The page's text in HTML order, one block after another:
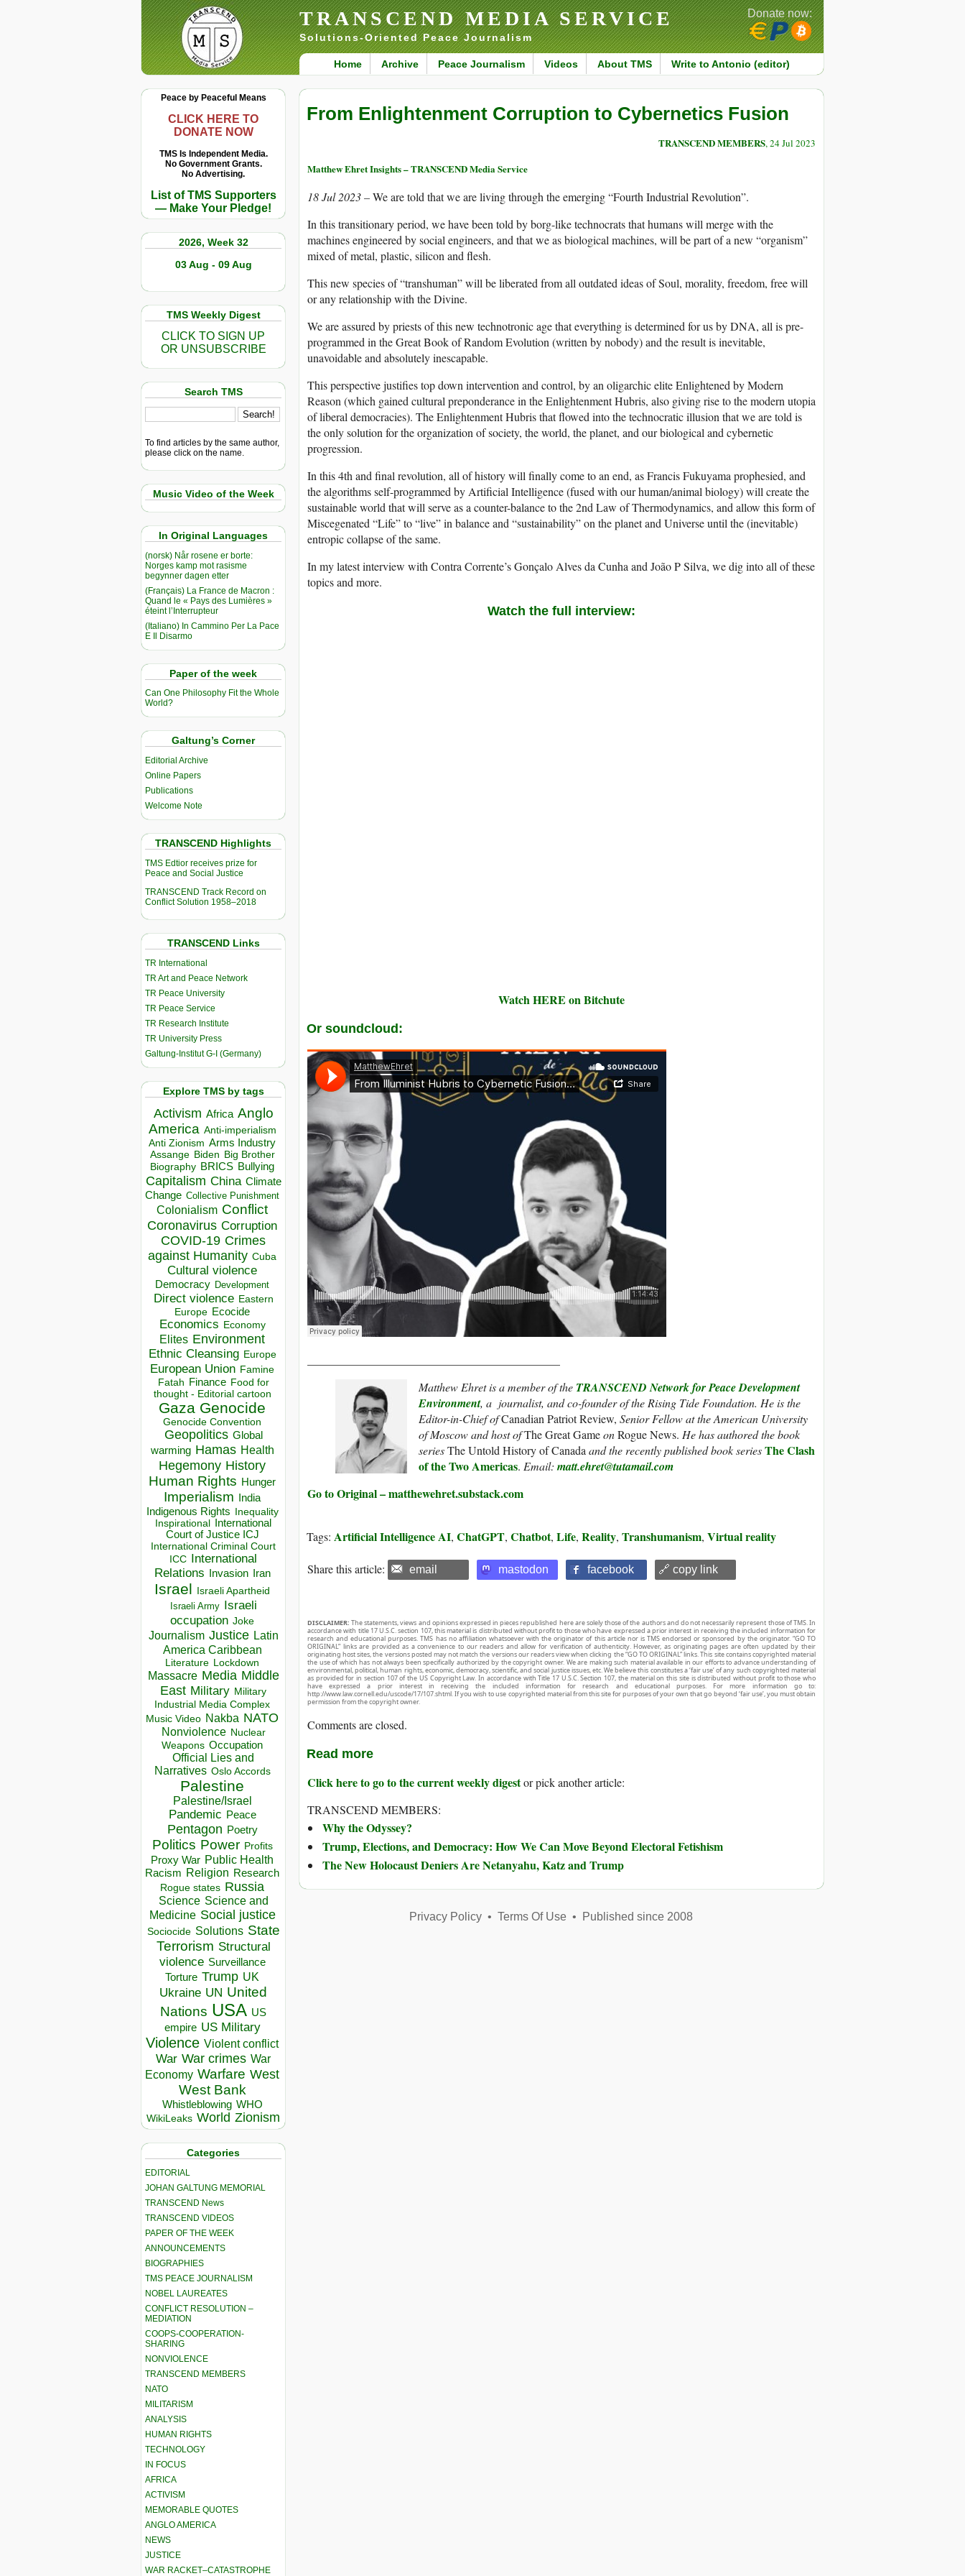
TRANSCEND MEDIA SERVICE
Solutions-Oriented Peace Journalism
Home Archive Peace Journalism Videos About TMS Write to Antonio (editor)
Donate now:
Peace by Peaceful Means
CLICK HERE TO
DONATE NOW
TMS Is Independent Media.
No Government Grants.
No Advertising.
List of TMS Supporters
— Make Your Pledge!
2026, Week 32
03 Aug - 09 Aug
TMS Weekly Digest
CLICK TO SIGN UP
OR UNSUBSCRIBE
Search TMS
To find articles by the same author,
please click on the name.
Music Video of the Week
In Original Languages
(norsk) Når rosene er borte:
Norges kamp mot rasisme
begynner dagen etter
(Français) La France de Macron :
Quand le « Pays des Lumières »
éteint l’Interrupteur
(Italiano) In Cammino Per La Pace
E Il Disarmo
Paper of the week
Can One Philosophy Fit the Whole
World?
Galtung’s Corner
Editorial Archive
Online Papers
Publications
Welcome Note
TRANSCEND Highlights
TMS Edtior receives prize for
Peace and Social Justice
TRANSCEND Track Record on
Conflict Solution 1958–2018
TRANSCEND Links
TR International
TR Art and Peace Network
TR Peace University
TR Peace Service
TR Research Institute
TR University Press
Galtung-Institut G-I (Germany)
Explore TMS by tags
Activism Africa Anglo
America Anti-imperialism
Anti Zionism Arms Industry
Assange Biden Big Brother
Biography BRICS Bullying
Capitalism China Climate
Change Collective Punishment
Colonialism Conflict
Coronavirus Corruption
COVID-19 Crimes
against Humanity Cuba
Cultural violence
Democracy Development
Direct violence Eastern
Europe Ecocide
Economics Economy
Elites Environment
Ethnic Cleansing Europe
European Union Famine
Fatah Finance Food for
thought - Editorial cartoon
Gaza Genocide
Genocide Convention
Geopolitics Global
warming Hamas Health
Hegemony History
Human Rights Hunger
Imperialism India
Indigenous Rights Inequality
Inspirational
International
Court of Justice ICJ
International Criminal Court
ICC
International
Relations
Invasion Iran
Israel Israeli Apartheid
Israeli Army Israeli
occupation Joke
Journalism Justice Latin
America Caribbean
Literature Lockdown
Massacre Media Middle
East Military Military
Industrial Media Complex
Music Video Nakba NATO
Nonviolence Nuclear
Weapons Occupation
Official Lies and
Narratives Oslo Accords
Palestine
Palestine/Israel
Pandemic Peace
Pentagon Poetry
Politics Power Profits
Proxy War Public Health
Racism Religion Research
Rogue states Russia
Science Science and
Medicine Social justice
Sociocide Solutions State
Terrorism Structural
violence Surveillance
Torture Trump UK
Ukraine UN United
Nations USA US
empire US Military
Violence Violent conflict
War War crimes War
Economy Warfare West
West Bank
Whistleblowing WHO
WikiLeaks World Zionism
Categories
EDITORIAL
JOHAN GALTUNG MEMORIAL
TRANSCEND News
TRANSCEND VIDEOS
PAPER OF THE WEEK
ANNOUNCEMENTS
BIOGRAPHIES
TMS PEACE JOURNALISM
NOBEL LAUREATES
CONFLICT RESOLUTION –
MEDIATION
COOPS-COOPERATION-
SHARING
NONVIOLENCE
TRANSCEND MEMBERS
NATO
MILITARISM
ANALYSIS
HUMAN RIGHTS
TECHNOLOGY
IN FOCUS
AFRICA
ACTIVISM
MEMORABLE QUOTES
ANGLO AMERICA
NEWS
JUSTICE
WAR RACKET–CATASTROPHE
From Enlightenment Corruption to Cybernetics Fusion
TRANSCEND MEMBERS, 24 Jul 2023
Matthew Ehret Insights – TRANSCEND Media Service
18 Jul 2023 –We are told that we are living through the emerging “Fourth Industrial Revolution”.
In this transitionary period, we have been told by borg-like technocrats that humans will merge with the
machines engineered by social engineers, and that we as biological machines, will be part of a new “organism”
mixed of metal, plastic, silicon and flesh.
This new species of “transhuman” will be liberated from all outdated ideas of Soul, morality, freedom, free will
or any relationship with the Divine.
We are assured by priests of this new technotronic age that everything is determined for us by DNA, all is pre-
programmed in the Great Book of Random Evolution (written by nobody) and the result is inevitable,
unavoidable and absolutely inescapable.
This perspective justifies top down intervention and control, by an oligarchic elite Enlightened by Modern
Reason (which gained cultural preponderance in the Enlightenment Hubris, also giving rise to the modern utopia
of liberal democracies). The Enlightenment Hubris that flowed into the technocratic illusion that we are told is
the only solution for the organization of society, the world, the planet, and our biological and cybernetic
progression.
In this 4th and final revolution, all of history will finally come to an end, as Francis Fukuyama prophesied, and
the algorithms self-programmed by Artificial Intelligence (fused with our human/animal biology) will create the
sustainable world that will serve as a counter-balance to the 2nd Law of Thermodynamics, and allow this form of
Miscegenated “Life” to “live” in balance and “sustainability” on the planet and Universe until the (inevitable)
entropic collapse of the same.
In my latest interview with Contra Corrente’s Gonçalo Alves da Cunha and João P Silva, we dig into all of these
topics and more.
Watch the full interview:
Watch HERE on Bitchute
Or soundcloud:
Matthew Ehret is a member of the TRANSCEND Network for Peace Development
Environment, a journalist, and co-founder of the Rising Tide Foundation. He is the
Editor-in-Chief ofCanadian Patriot Review, Senior Fellow at the American University
of Moscow and host ofThe Great GameonRogue News. He has authored the book
seriesThe Untold History of Canadaand the recently published book seriesThe Clash
of the Two Americas. Email: matt.ehret@tutamail.com
Go to Original – matthewehret.substack.com
Tags: Artificial Intelligence AI, ChatGPT, Chatbot, Life, Reality, Transhumanism, Virtual reality
Share this article: email mastodon facebook 🔗 copy link
DISCLAIMER: The statements, views and opinions expressed in pieces republished here are solely those of the authors and do not necessarily represent those of TMS. In
accordance with title 17 U.S.C. section 107, this material is distributed without profit to those who have expressed a prior interest in receiving the included information for
research and educational purposes. TMS has no affiliation whatsoever with the originator of this article nor is TMS endorsed or sponsored by the originator. “GO TO
ORIGINAL” links are provided as a convenience to our readers and allow for verification of authenticity. However, as originating pages are often updated by their
originating host sites, the versions posted may not match the versions our readers view when clicking the “GO TO ORIGINAL” links. This site contains copyrighted material
the use of which has not always been specifically authorized by the copyright owner. We are making such material available in our efforts to advance understanding of
environmental, political, human rights, economic, democracy, scientific, and social justice issues, etc. We believe this constitutes a ‘fair use’ of any such copyrighted material
as provided for in section 107 of the US Copyright Law. In accordance with Title 17 U.S.C. Section 107, the material on this site is distributed without profit to those who
have expressed a prior interest in receiving the included information for research and educational purposes. For more information go to:
http://www.law.cornell.edu/uscode/17/107.shtml. If you wish to use copyrighted material from this site for purposes of your own that go beyond ‘fair use’, you must obtain
permission from the copyright owner.
Comments are closed.
Read more
Click here to go to the current weekly digestor pick another article:
TRANSCEND MEMBERS:
Why the Odyssey?
Trump, Elections, and Democracy: How We Can Move Beyond Electoral Fetishism
The New Holocaust Deniers Are Netanyahu, Katz and Trump
Privacy Policy• Terms Of Use• Published since 2008